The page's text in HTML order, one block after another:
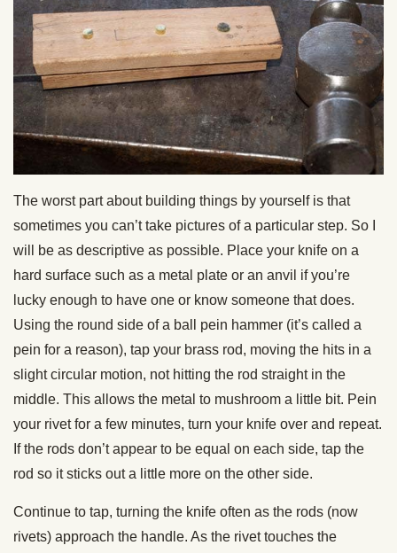
The worst part about building things by yourself is that
sometimes you can’t take pictures of a particular step. So I
will be as descriptive as possible. Place your knife on a
hard surface such as a metal plate or an anvil if you’re
lucky enough to have one or know someone that does.
Using the round side of a ball pein hammer (it’s called a
pein for a reason), tap your brass rod, moving the hits in a
slight circular motion, not hitting the rod straight in the
middle. This allows the metal to mushroom a little bit. Pein
your rivet for a few minutes, turn your knife over and repeat.
If the rods don’t appear to be equal on each side, tap the
rod so it sticks out a little more on the other side.
Continue to tap, turning the knife often as the rods (now
rivets) approach the handle. As the rivet touches the